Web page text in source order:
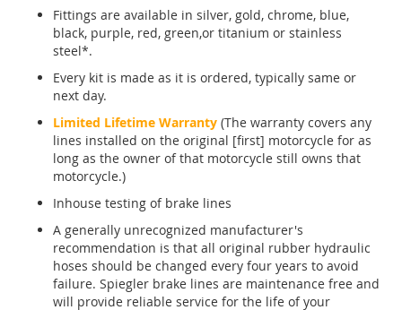
Fittings are available in silver, gold, chrome, blue,
black, purple, red, green,or titanium or stainless
steel*.
Every kit is made as it is ordered, typically same or
next day.
Limited Lifetime Warranty (The warranty covers any
lines installed on the original [first] motorcycle for as
long as the owner of that motorcycle still owns that
motorcycle.)
Inhouse testing of brake lines
A generally unrecognized manufacturer's
recommendation is that all original rubber hydraulic
hoses should be changed every four years to avoid
failure. Spiegler brake lines are maintenance free and
will provide reliable service for the life of your